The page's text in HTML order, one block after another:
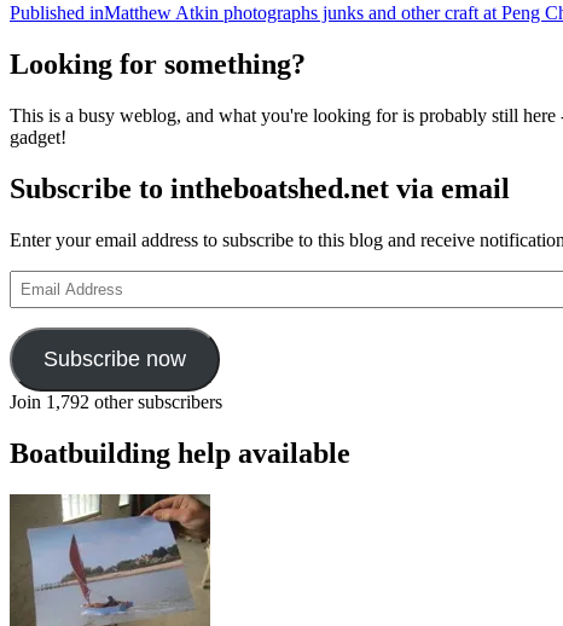
Post
navigation
Published inMatthew Atkin photographs junks and other craft at Peng
Looking for something?
This is a busy weblog, and what you're looking for is probably still
gadget!
Subscribe to intheboatshed.net via email
Enter your email address to subscribe to this blog and receive
Email
Address
Subscribe now
Join 1,792 other subscribers
Boatbuilding help available